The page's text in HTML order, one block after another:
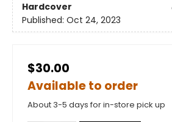
Hardcover
Published: Oct 24, 2023
$30.00
Available to order
About 3-5 days for in-store pick up